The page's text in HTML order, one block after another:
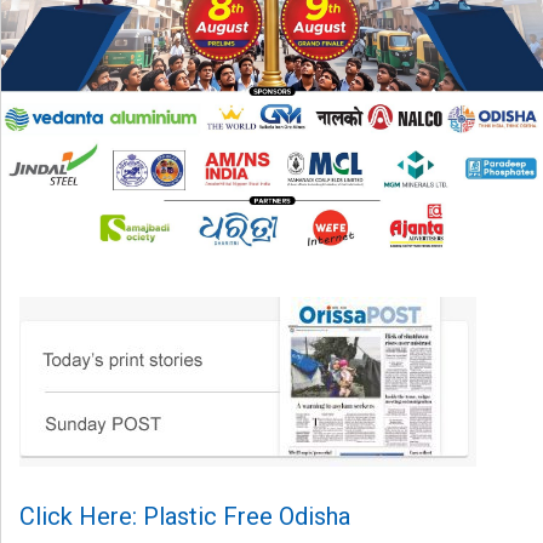
Click Here: Plastic Free Odisha